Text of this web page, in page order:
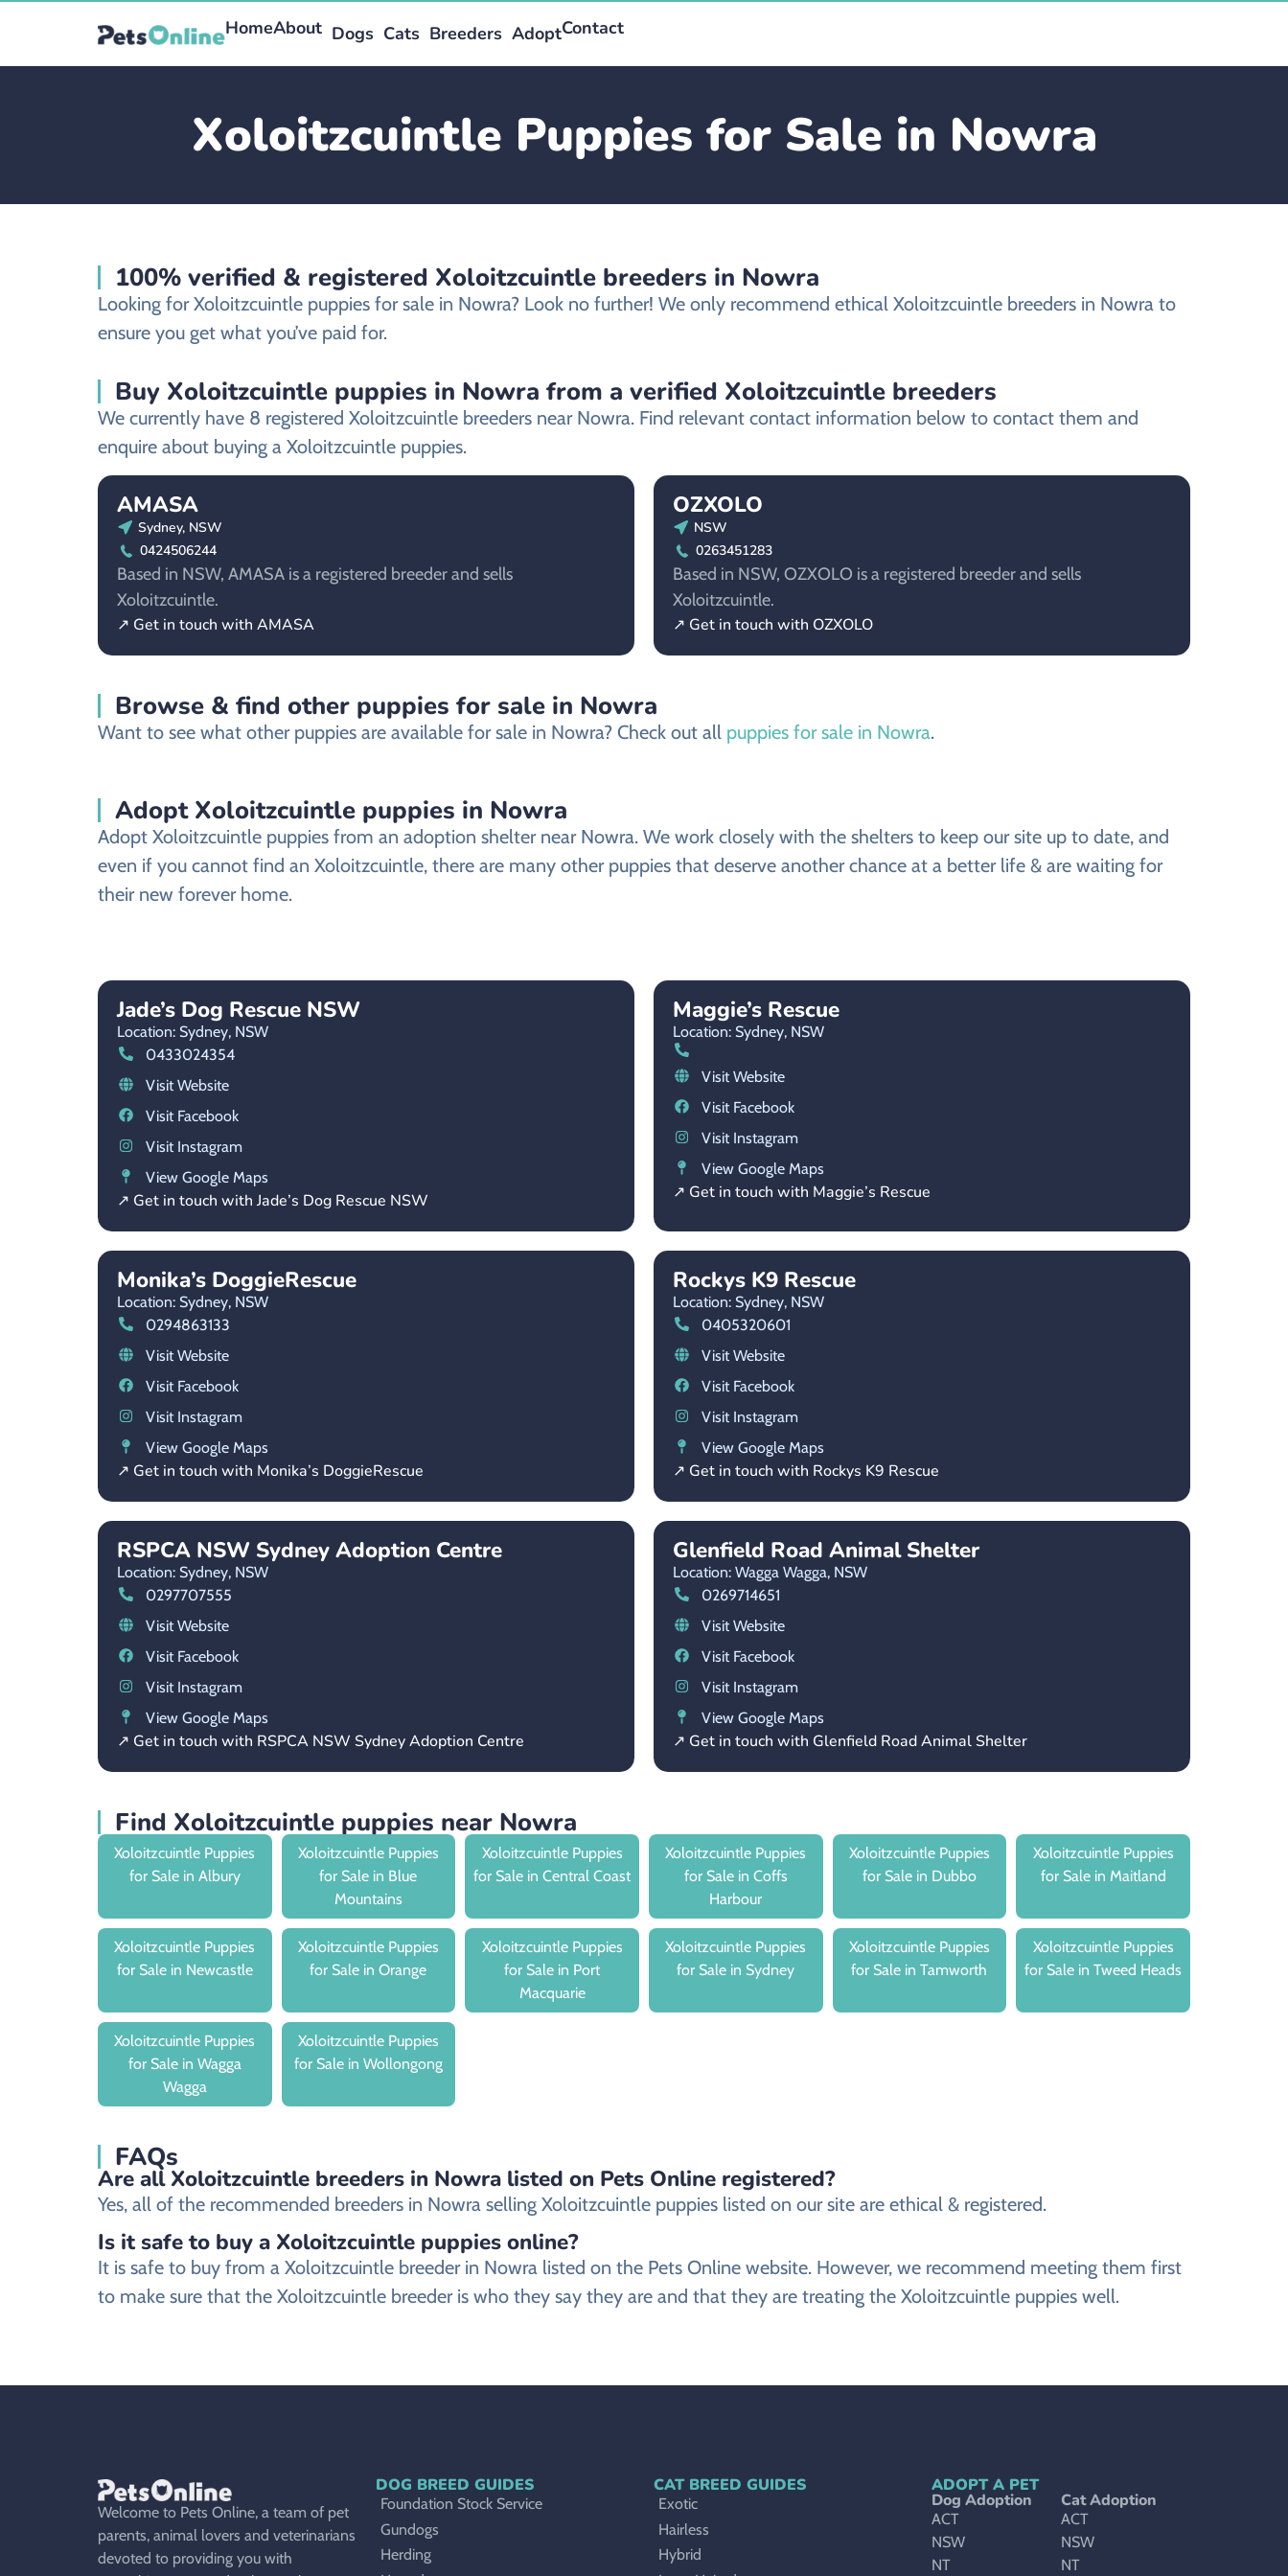
HomeAbout Dogs Cats Breeders AdoptContact
Xoloitzcuintle Puppies for Sale in Nowra
100% verified & registered Xoloitzcuintle breeders in Nowra
Looking for Xoloitzcuintle puppies for sale in Nowra? Look no further! We only recommend ethical Xoloitzcuintle breeders in Nowra to
ensure you get what you’ve paid for.
Buy Xoloitzcuintle puppies in Nowra from a verified Xoloitzcuintle breeders
We currently have 8 registered Xoloitzcuintle breeders near Nowra. Find relevant contact information below to contact them and
enquire about buying a Xoloitzcuintle puppies.
AMASA
Sydney, NSW
0424506244
Based in NSW, AMASA is a registered breeder and sells
Xoloitzcuintle.
↗ Get in touch with AMASA
OZXOLO
NSW
0263451283
Based in NSW, OZXOLO is a registered breeder and sells
Xoloitzcuintle.
↗ Get in touch with OZXOLO
Browse & find other puppies for sale in Nowra
Want to see what other puppies are available for sale in Nowra? Check out all puppies for sale in Nowra.
Adopt Xoloitzcuintle puppies in Nowra
Adopt Xoloitzcuintle puppies from an adoption shelter near Nowra. We work closely with the shelters to keep our site up to date, and
even if you cannot find an Xoloitzcuintle, there are many other puppies that deserve another chance at a better life & are waiting for
their new forever home.
Jade’s Dog Rescue NSW
Location: Sydney, NSW
0433024354
Visit Website
Visit Facebook
Visit Instagram
View Google Maps
↗ Get in touch with Jade’s Dog Rescue NSW
Maggie’s Rescue
Location: Sydney, NSW
Visit Website
Visit Facebook
Visit Instagram
View Google Maps
↗ Get in touch with Maggie’s Rescue
Monika’s DoggieRescue
Location: Sydney, NSW
0294863133
Visit Website
Visit Facebook
Visit Instagram
View Google Maps
↗ Get in touch with Monika’s DoggieRescue
Rockys K9 Rescue
Location: Sydney, NSW
0405320601
Visit Website
Visit Facebook
Visit Instagram
View Google Maps
↗ Get in touch with Rockys K9 Rescue
RSPCA NSW Sydney Adoption Centre
Location: Sydney, NSW
0297707555
Visit Website
Visit Facebook
Visit Instagram
View Google Maps
↗ Get in touch with RSPCA NSW Sydney Adoption Centre
Glenfield Road Animal Shelter
Location: Wagga Wagga, NSW
0269714651
Visit Website
Visit Facebook
Visit Instagram
View Google Maps
↗ Get in touch with Glenfield Road Animal Shelter
Find Xoloitzcuintle puppies near Nowra
Xoloitzcuintle Puppies
for Sale in Albury
Xoloitzcuintle Puppies
for Sale in Blue
Mountains
Xoloitzcuintle Puppies
for Sale in Central Coast
Xoloitzcuintle Puppies
for Sale in Coffs
Harbour
Xoloitzcuintle Puppies
for Sale in Dubbo
Xoloitzcuintle Puppies
for Sale in Maitland
Xoloitzcuintle Puppies
for Sale in Newcastle
Xoloitzcuintle Puppies
for Sale in Orange
Xoloitzcuintle Puppies
for Sale in Port
Macquarie
Xoloitzcuintle Puppies
for Sale in Sydney
Xoloitzcuintle Puppies
for Sale in Tamworth
Xoloitzcuintle Puppies
for Sale in Tweed Heads
Xoloitzcuintle Puppies
for Sale in Wagga
Wagga
Xoloitzcuintle Puppies
for Sale in Wollongong
FAQs
Are all Xoloitzcuintle breeders in Nowra listed on Pets Online registered?
Yes, all of the recommended breeders in Nowra selling Xoloitzcuintle puppies listed on our site are ethical & registered.
Is it safe to buy a Xoloitzcuintle puppies online?
It is safe to buy from a Xoloitzcuintle breeder in Nowra listed on the Pets Online website. However, we recommend meeting them first
to make sure that the Xoloitzcuintle breeder is who they say they are and that they are treating the Xoloitzcuintle puppies well.
Welcome to Pets Online, a team of pet
parents, animal lovers and veterinarians
devoted to providing you with
DOG BREED GUIDES
Foundation Stock Service
Gundogs
Herding
CAT BREED GUIDES
Exotic
Hairless
Hybrid
ADOPT A PET
Dog Adoption
ACT
NSW
NT
Cat Adoption
ACT
NSW
NT